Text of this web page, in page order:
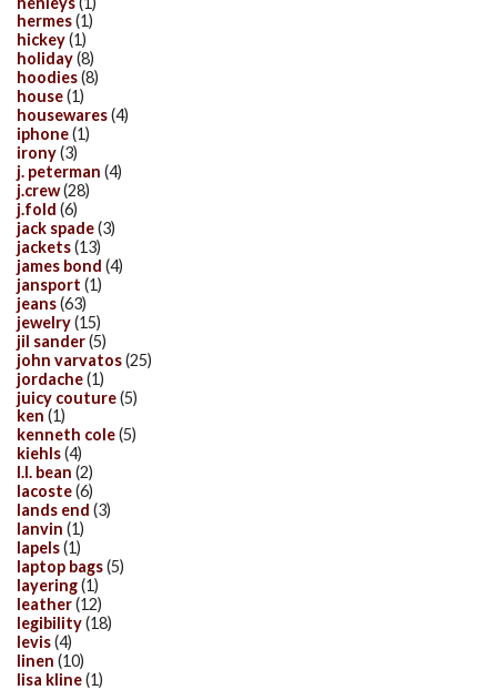
hermes(1)
hickey(1)
holiday(8)
hoodies(8)
house(1)
housewares(4)
iphone(1)
irony(3)
j. peterman (4)
j.crew(28)
j.fold (6)
jack spade(3)
jackets(13)
james bond (4)
jansport (1)
jeans(63)
jewelry(15)
jil sander(5)
john varvatos(25)
jordache(1)
juicy couture(5)
ken (1)
kenneth cole(5)
kiehls(4)
l.l. bean (2)
lacoste(6)
lands end (3)
lanvin (1)
lapels(1)
laptop bags(5)
layering(1)
leather(12)
legibility(18)
levis(4)
linen (10)
lisa kline(1)